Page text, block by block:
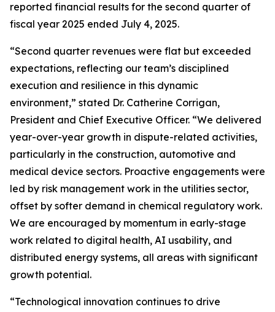
reported financial results for the second quarter of
fiscal year 2025 ended July 4, 2025.
“Second quarter revenues were flat but exceeded
expectations, reflecting our team’s disciplined
execution and resilience in this dynamic
environment,” stated Dr. Catherine Corrigan,
President and Chief Executive Officer. “We delivered
year-over-year growth in dispute-related activities,
particularly in the construction, automotive and
medical device sectors. Proactive engagements were
led by risk management work in the utilities sector,
offset by softer demand in chemical regulatory work.
We are encouraged by momentum in early-stage
work related to digital health, AI usability, and
distributed energy systems, all areas with significant
growth potential.
“Technological innovation continues to drive